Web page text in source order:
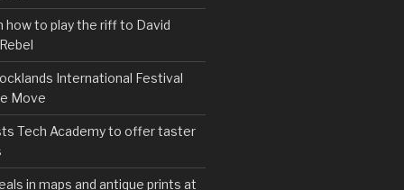
how to play the riff to David
International Festival
Move
Tech Academy to offer taster
in maps and antique prints at